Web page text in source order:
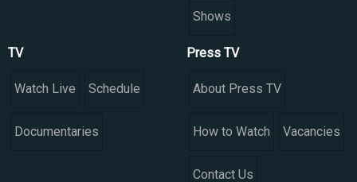
Shows
TV
Watch Live Schedule
Documentaries
Press TV
About Press TV
How to Watch Vacancies
Contact Us